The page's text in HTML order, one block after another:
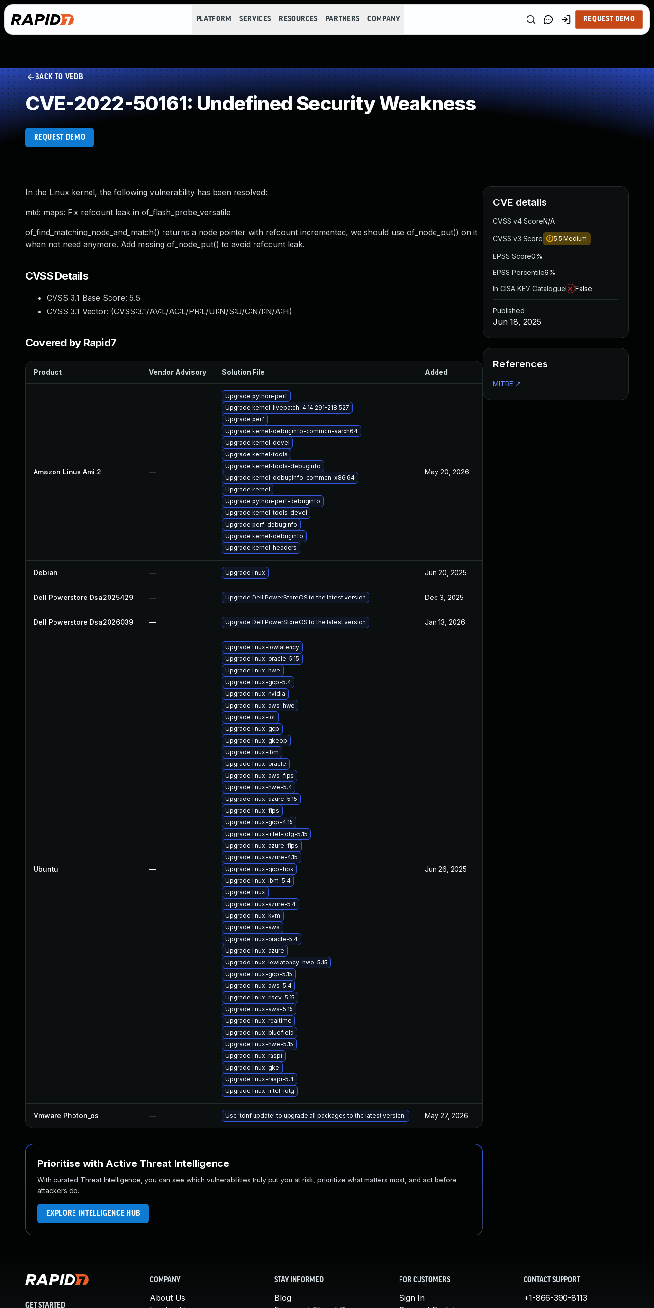
PLATFORM SERVICES RESOURCES PARTNERS COMPANY REQUEST DEMO
BACK TO VEDB
CVE-2022-50161: Undefined Security Weakness
REQUEST DEMO
In the Linux kernel, the following vulnerability has been resolved:
mtd: maps: Fix refcount leak in of_flash_probe_versatile
of_find_matching_node_and_match() returns a node pointer with refcount incremented, we should use of_node_put() on it
when not need anymore. Add missing of_node_put() to avoid refcount leak.
CVSS Details
CVSS 3.1 Base Score: 5.5
CVSS 3.1 Vector: (CVSS:3.1/AV:L/AC:L/PR:L/UI:N/S:U/C:N/I:N/A:H)
Covered by Rapid7
Product Vendor Advisory Solution File Added
Amazon Linux Ami 2 —
Upgrade python-perf
Upgrade kernel-livepatch-4.14.291-218.527
Upgrade perf
Upgrade kernel-debuginfo-common-aarch64
Upgrade kernel-devel
Upgrade kernel-tools
Upgrade kernel-tools-debuginfo
Upgrade kernel-debuginfo-common-x86_64
Upgrade kernel
Upgrade python-perf-debuginfo
Upgrade kernel-tools-devel
Upgrade perf-debuginfo
Upgrade kernel-debuginfo
Upgrade kernel-headers
May 20, 2026
Debian — Upgrade linux Jun 20, 2025
Dell Powerstore Dsa2025429 — Upgrade Dell PowerStoreOS to the latest version Dec 3, 2025
Dell Powerstore Dsa2026039 — Upgrade Dell PowerStoreOS to the latest version Jan 13, 2026
Ubuntu —
Upgrade linux-lowlatency
Upgrade linux-oracle-5.15
Upgrade linux-hwe
Upgrade linux-gcp-5.4
Upgrade linux-nvidia
Upgrade linux-aws-hwe
Upgrade linux-iot
Upgrade linux-gcp
Upgrade linux-gkeop
Upgrade linux-ibm
Upgrade linux-oracle
Upgrade linux-aws-fips
Upgrade linux-hwe-5.4
Upgrade linux-azure-5.15
Upgrade linux-fips
Upgrade linux-gcp-4.15
Upgrade linux-intel-iotg-5.15
Upgrade linux-azure-fips
Upgrade linux-azure-4.15
Upgrade linux-gcp-fips
Upgrade linux-ibm-5.4
Upgrade linux
Upgrade linux-azure-5.4
Upgrade linux-kvm
Upgrade linux-aws
Upgrade linux-oracle-5.4
Upgrade linux-azure
Upgrade linux-lowlatency-hwe-5.15
Upgrade linux-gcp-5.15
Upgrade linux-aws-5.4
Upgrade linux-riscv-5.15
Upgrade linux-aws-5.15
Upgrade linux-realtime
Upgrade linux-bluefield
Upgrade linux-hwe-5.15
Upgrade linux-raspi
Upgrade linux-gke
Upgrade linux-raspi-5.4
Upgrade linux-intel-iotg
Jun 26, 2025
Vmware Photon_os — Use 'tdnf update' to upgrade all packages to the latest version. May 27, 2026
Prioritise with Active Threat Intelligence
With curated Threat Intelligence, you can see which vulnerabilities truly put you at risk, prioritize what matters most, and act before
attackers do.
EXPLORE INTELLIGENCE HUB
CVE details
CVSS v4 ScoreN/A
CVSS v3 Score 5.5 Medium
EPSS Score0%
EPSS Percentile6%
In CISA KEV Catalogue
False
Published
Jun 18, 2025
References
MITRE ↗
GET STARTED
COMPANY
About Us
STAY INFORMED
Blog
FOR CUSTOMERS
Sign In
CONTACT SUPPORT
+1-866-390-8113